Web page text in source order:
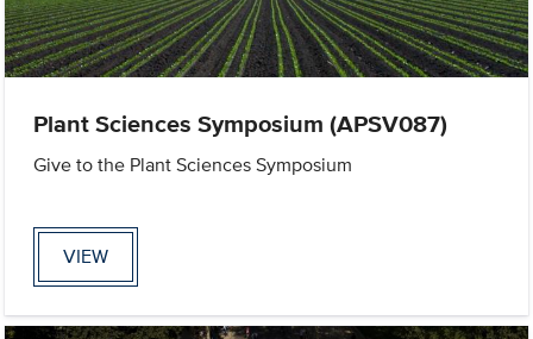
Plant Sciences Symposium (APSV087)
Give to the Plant Sciences Symposium
VIEW